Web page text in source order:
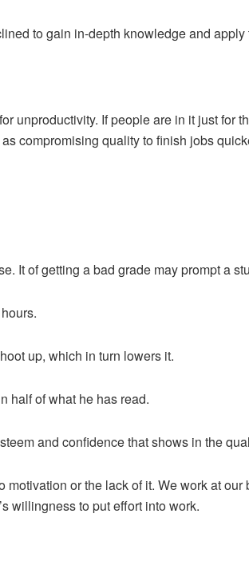
to gain in-depth knowledge and
unproductivity. If people are in it just for
compromising quality to finish jobs
It of getting a bad grade may prompt a
up, which in turn lowers it.
half of what he has read.
and confidence that shows in the
or the lack of it. We work at
willingness to put effort into work.